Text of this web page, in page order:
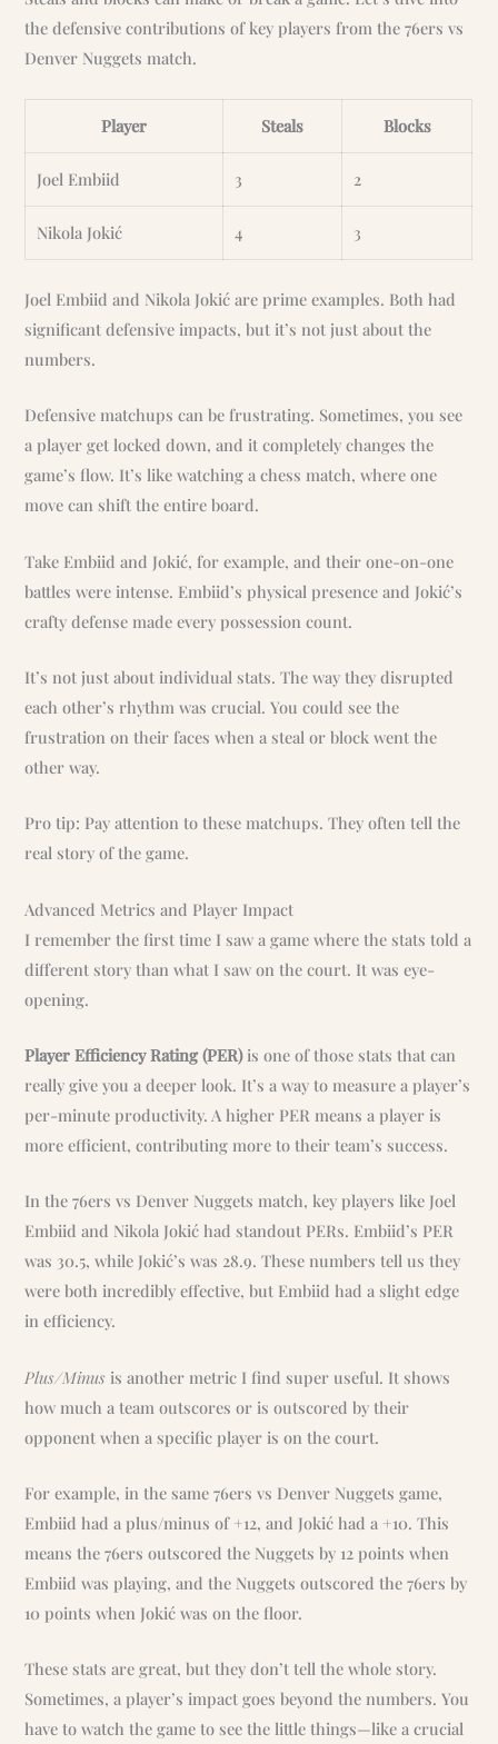
the defensive contributions of key players from the 76ers vs
Denver Nuggets match.
Player Steals Blocks
Joel Embiid 3 2
Nikola Jokić 4 3
Joel Embiid and Nikola Jokić are prime examples. Both had
significant defensive impacts, but it’s not just about the
numbers.
Defensive matchups can be frustrating. Sometimes, you see
a player get locked down, and it completely changes the
game’s flow. It’s like watching a chess match, where one
move can shift the entire board.
Take Embiid and Jokić, for example, and their one-on-one
battles were intense. Embiid’s physical presence and Jokić’s
crafty defense made every possession count.
It’s not just about individual stats. The way they disrupted
each other’s rhythm was crucial. You could see the
frustration on their faces when a steal or block went the
other way.
Pro tip: Pay attention to these matchups. They often tell the
real story of the game.
Advanced Metrics and Player Impact
I remember the first time I saw a game where the stats told a
different story than what I saw on the court. It was eye-
opening.
Player Efficiency Rating (PER)is one of those stats that can
really give you a deeper look. It’s a way to measure a player’s
per-minute productivity. A higher PER means a player is
more efficient, contributing more to their team’s success.
In the 76ers vs Denver Nuggets match, key players like Joel
Embiid and Nikola Jokić had standout PERs. Embiid’s PER
was 30.5, while Jokić’s was 28.9. These numbers tell us they
were both incredibly effective, but Embiid had a slight edge
in efficiency.
Plus/Minus is another metric I find super useful. It shows
how much a team outscores or is outscored by their
opponent when a specific player is on the court.
For example, in the same 76ers vs Denver Nuggets game,
Embiid had a plus/minus of +12, and Jokić had a +10. This
means the 76ers outscored the Nuggets by 12 points when
Embiid was playing, and the Nuggets outscored the 76ers by
10 points when Jokić was on the floor.
These stats are great, but they don’t tell the whole story.
Sometimes, a player’s impact goes beyond the numbers. You
have to watch the game to see the little things—like a crucial